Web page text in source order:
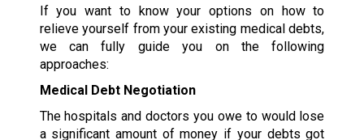
If you want to know your options on how to
relieve yourself from your existing medical debts,
we can fully guide you on the following
approaches:
Medical Debt Negotiation
The hospitals and doctors you owe to would lose
a significant amount of money if your debts got